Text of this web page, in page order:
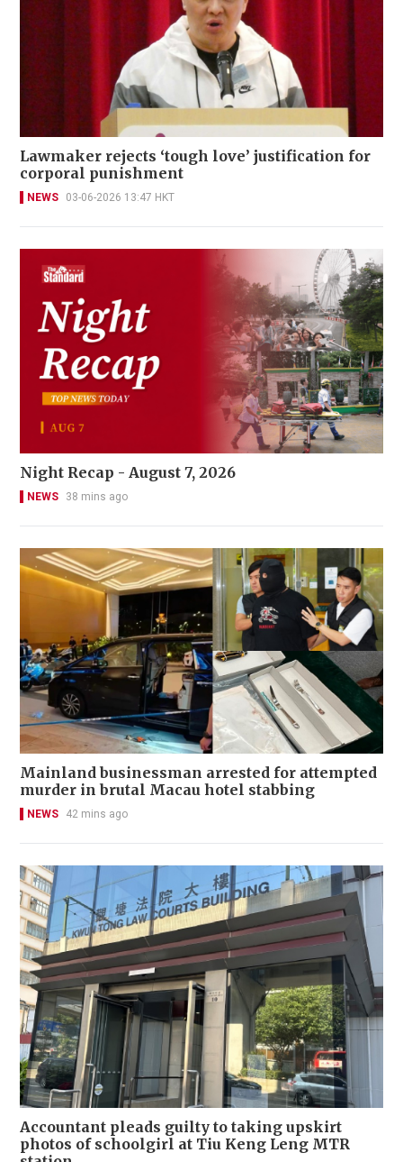
Lawmaker rejects ‘tough love’ justification for
corporal punishment
NEWS 03-06-2026 13:47 HKT
Night Recap - August 7, 2026
NEWS 38 mins ago
Mainland businessman arrested for attempted
murder in brutal Macau hotel stabbing
NEWS 42 mins ago
Accountant pleads guilty to taking upskirt
photos of schoolgirl at Tiu Keng Leng MTR